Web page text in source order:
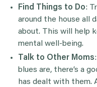
Find Things to Do:
around the house all
about. This will help
mental well-being.
Talk to Other Moms
blues are, there’s a
has dealt with them.